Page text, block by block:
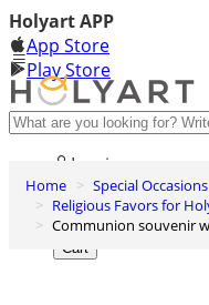
Holyart APP
App Store
Play Store
Help and contacts
Log in
Wishlist
0
Cart
Home Special Occasions
Religious Favors for
Communion souvenir